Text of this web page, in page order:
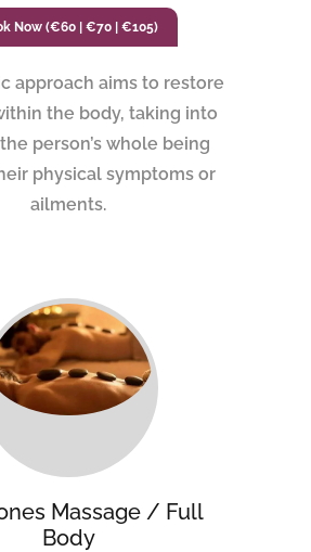
Now (€60 | €70 | €105)
approach aims to restore
the body, taking into
person’s whole being
physical symptoms or
ailments.
Massage / Full
Body